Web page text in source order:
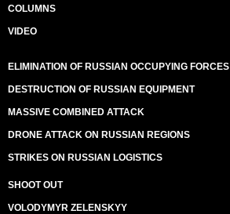
COLUMNS
VIDEO
ELIMINATION OF RUSSIAN OCCUPYING FORCES
DESTRUCTION OF RUSSIAN EQUIPMENT
MASSIVE COMBINED ATTACK
DRONE ATTACK ON RUSSIAN REGIONS
STRIKES ON RUSSIAN LOGISTICS
SHOOT OUT
VOLODYMYR ZELENSKYY